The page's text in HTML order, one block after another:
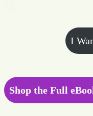
I
Shop the Full